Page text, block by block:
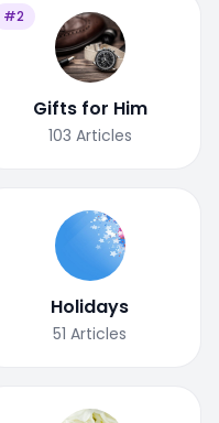
#2
Gifts for Him
103 Articles
Holidays
51 Articles